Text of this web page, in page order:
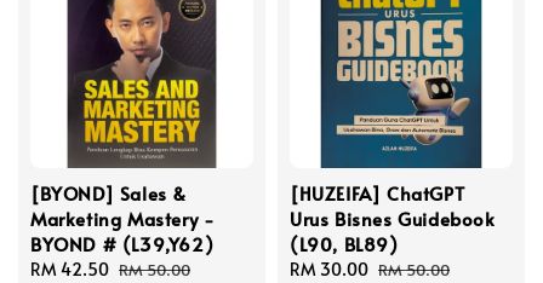
[BYOND] Sales &
Marketing Mastery -
BYOND # (L39,Y62)
Sale
RM 42.50 Regular
RM 50.00
[HUZEIFA] ChatGPT
Urus Bisnes Guidebook
(L90, BL89)
Sale
RM 30.00 Regular
RM 50.00